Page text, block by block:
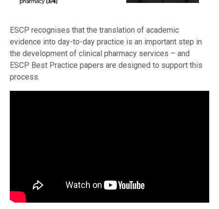
ESCP recognises that the translation of academic
evidence into day-to-day practice is an important step in
the development of clinical pharmacy services – and
ESCP Best Practice papers are designed to support this
process.